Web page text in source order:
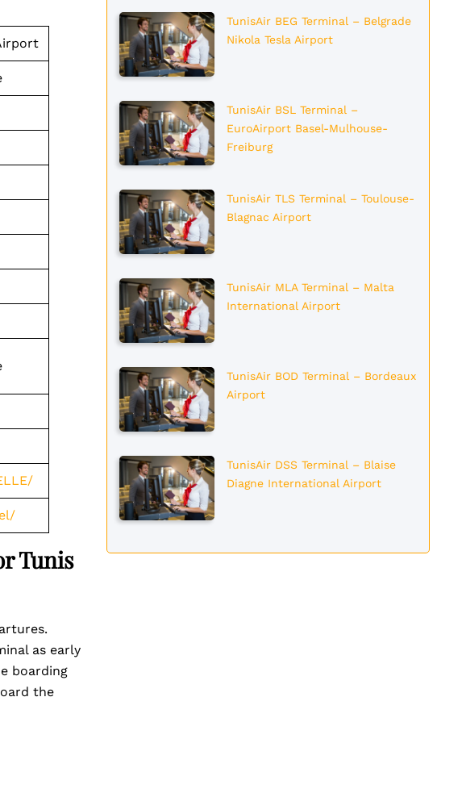
Tunis
as early
boarding
the
TunisAir BEG Terminal – Belgrade
Nikola Tesla Airport
TunisAir BSL Terminal –
EuroAirport Basel-Mulhouse-
Freiburg
TunisAir TLS Terminal – Toulouse-
Blagnac Airport
TunisAir MLA Terminal – Malta
International Airport
TunisAir BOD Terminal – Bordeaux
Airport
TunisAir DSS Terminal – Blaise
Diagne International Airport